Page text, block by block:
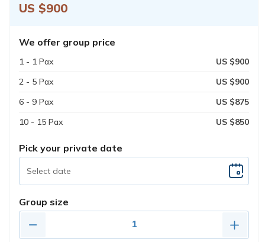
US $900
We offer group price
1 - 1 Pax
US $900
2 - 5 Pax
US $900
6 - 9 Pax
US $875
10 - 15 Pax
US $850
Pick your private date
Group size